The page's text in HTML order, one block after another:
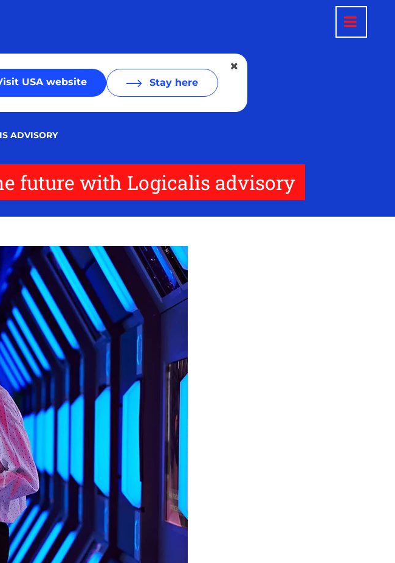
USA website Stay here
ADVISORY
future with Logicalis advisory